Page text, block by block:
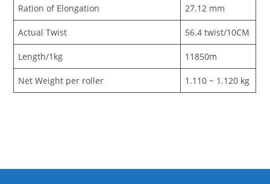
Ration of Elongation 27.12 mm
Actual Twist 56.4 twist/10CM
Length/1kg 11850m
Net Weight per roller 1.110 ~ 1.120 kg